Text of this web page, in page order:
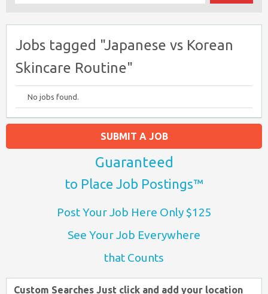
Jobs tagged "Japanese vs Korean
Skincare Routine"
No jobs found.
SUBMIT A JOB
Guaranteed
to Place Job Postings™
Post Your Job Here Only $125
See Your Job Everywhere
that Counts
Custom Searches Just click and add your location